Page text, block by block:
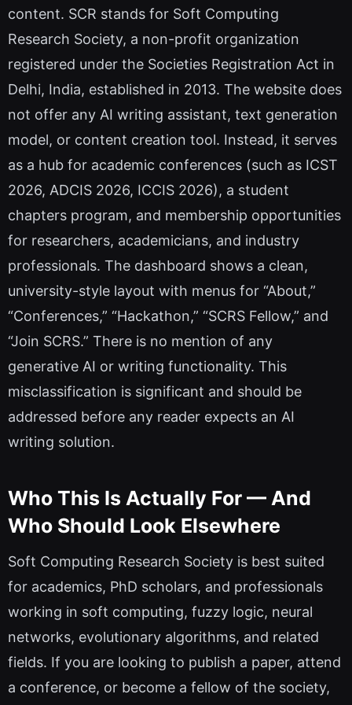
content. SCR stands for Soft Computing
Research Society, a non-profit organization
registered under the Societies Registration Act in
Delhi, India, established in 2013. The website does
not offer any AI writing assistant, text generation
model, or content creation tool. Instead, it serves
as a hub for academic conferences (such as ICST
2026, ADCIS 2026, ICCIS 2026), a student
chapters program, and membership opportunities
for researchers, academicians, and industry
professionals. The dashboard shows a clean,
university-style layout with menus for “About,”
“Conferences,” “Hackathon,” “SCRS Fellow,” and
“Join SCRS.” There is no mention of any
generative AI or writing functionality. This
misclassification is significant and should be
addressed before any reader expects an AI
writing solution.
Who This Is Actually For — And
Who Should Look Elsewhere
Soft Computing Research Society is best suited
for academics, PhD scholars, and professionals
working in soft computing, fuzzy logic, neural
networks, evolutionary algorithms, and related
fields. If you are looking to publish a paper, attend
a conference, or become a fellow of the society,